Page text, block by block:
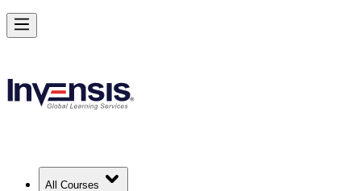
All Courses
Achieve Lean Six Sigma Green Belt and Solve Quality Problems in
Starts from
Enrol Now